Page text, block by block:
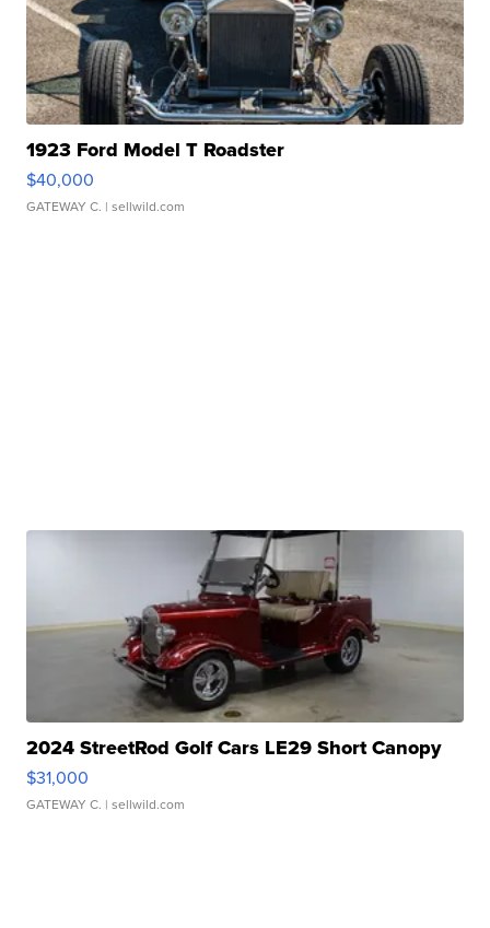
1923 Ford Model T Roadster
$40,000
GATEWAY C. | sellwild.com
2024 StreetRod Golf Cars LE29 Short Canopy
$31,000
GATEWAY C. | sellwild.com